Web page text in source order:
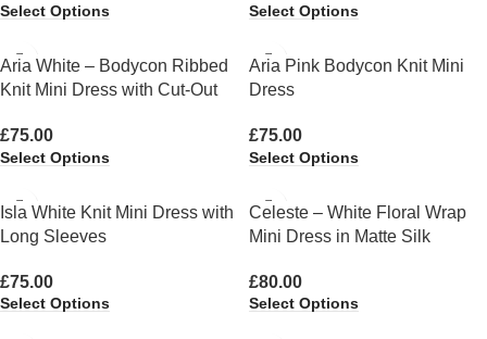
Select Options Select Options
Aria White – Bodycon Ribbed
Knit Mini Dress with Cut-Out
£75.00
Select Options
Aria Pink Bodycon Knit Mini
Dress
£75.00
Select Options
Isla White Knit Mini Dress with
Long Sleeves
£75.00
Select Options
Celeste – White Floral Wrap
Mini Dress in Matte Silk
£80.00
Select Options